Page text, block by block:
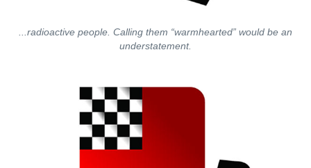
...radioactive people. Calling them “warmhearted” would be an
understatement.